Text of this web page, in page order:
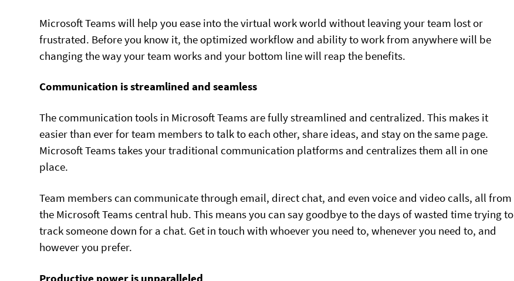
Microsoft Teams will help you ease into the virtual work world without leaving your team lost or
frustrated. Before you know it, the optimized workflow and ability to work from anywhere will be
changing the way your team works and your bottom line will reap the benefits.
Communication is streamlined and seamless
The communication tools in Microsoft Teams are fully streamlined and centralized. This makes it
easier than ever for team members to talk to each other, share ideas, and stay on the same page.
Microsoft Teams takes your traditional communication platforms and centralizes them all in one
place.
Team members can communicate through email, direct chat, and even voice and video calls, all from
the Microsoft Teams central hub. This means you can say goodbye to the days of wasted time trying to
track someone down for a chat. Get in touch with whoever you need to, whenever you need to, and
however you prefer.
Productive power is unparalleled